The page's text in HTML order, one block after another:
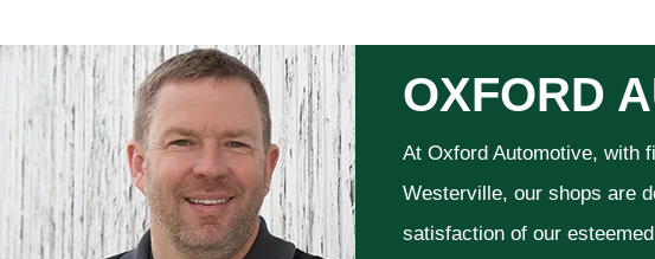
OXFORD
At Oxford Automotive, with
Westerville, our shops are
satisfaction of our